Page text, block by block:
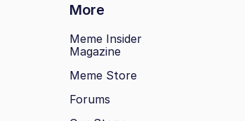
More
Meme Insider
Magazine
Meme Store
Forums